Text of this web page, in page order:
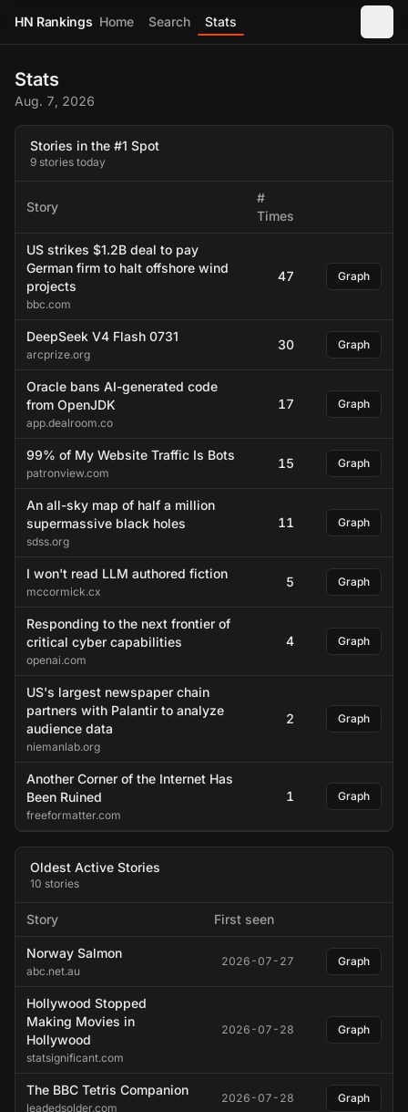
HN Rankings Home Search Stats
Stats
Aug. 7, 2026
Stories in the #1 Spot
9 stories today
Story
#
Times
US strikes $1.2B deal to pay
German firm to halt offshore wind
projects
bbc.com
47 Graph
DeepSeek V4 Flash 0731
arcprize.org
30 Graph
Oracle bans AI-generated code
from OpenJDK
app.dealroom.co
17 Graph
99% of My Website Traffic Is Bots
patronview.com
15 Graph
An all-sky map of half a million
supermassive black holes
sdss.org
11 Graph
I won't read LLM authored fiction
mccormick.cx
5 Graph
Responding to the next frontier of
critical cyber capabilities
openai.com
4 Graph
US's largest newspaper chain
partners with Palantir to analyze
audience data
niemanlab.org
2 Graph
Another Corner of the Internet Has
Been Ruined
freeformatter.com
1 Graph
Oldest Active Stories
10 stories
Story First seen
Norway Salmon
abc.net.au
2026-07-27 Graph
Hollywood Stopped
Making Movies in
Hollywood
statsignificant.com
2026-07-28 Graph
The BBC Tetris Companion
leadedsolder.com
2026-07-28 Graph